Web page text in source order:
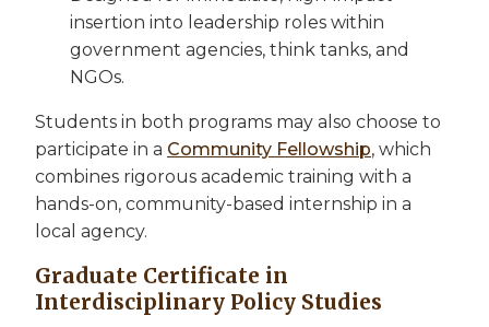
insertion into leadership roles within
government agencies, think tanks, and
NGOs.
Students in both programs may also choose to
participate in a Community Fellowship, which
combines rigorous academic training with a
hands-on, community-based internship in a
local agency.
Graduate Certificate in
Interdisciplinary Policy Studies